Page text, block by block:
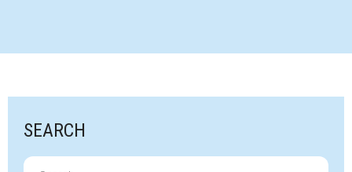
SEARCH
Search